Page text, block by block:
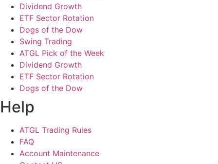
Dividend Growth
ETF Sector Rotation
Dogs of the Dow
Swing Trading
ATGL Pick of the Week
Dividend Growth
ETF Sector Rotation
Dogs of the Dow
Help
ATGL Trading Rules
FAQ
Account Maintenance